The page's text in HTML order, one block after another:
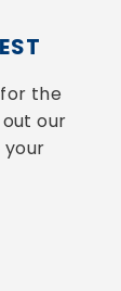
the
our